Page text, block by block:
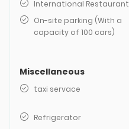
International Restaurant
On-site parking (With a
capacity of 100 cars)
Miscellaneous
taxi servace
Refrigerator